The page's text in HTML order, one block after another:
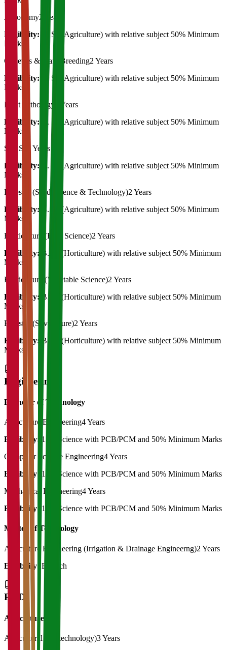
Agronomy2 Years
Eligibility:
B. Sc (Agriculture) with relative subject 50% Minimum
Marks
Genetics & Plant Breeding2 Years
Eligibility:
B. Sc (Agriculture) with relative subject 50% Minimum
Marks
Plant Pathology
2 Years
Eligibility:
B. Sc (Agriculture) with relative subject 50% Minimum
Marks
Soil Sc
2 Years
Eligibility:
B. Sc (Agriculture) with relative subject 50% Minimum
Marks
Forestry (Seed Science & Technology)2 Years
Eligibility:
B. Sc (Agriculture) with relative subject 50% Minimum
Marks
Horticulture (Fruit Science)2 Years
Eligibility:
B. Sc (Horticulture) with relative subject 50% Minimum
Marks
Horticulture (Vegetable Science)2 Years
Eligibility:
B. Sc (Horticulture) with relative subject 50% Minimum
Marks
Forestry (Silviculture)2 Years
Eligibility:
B. Sc (Horticulture) with relative subject 50% Minimum
Marks
Engineering
Bachelor of Technology
Agriculture Engineering4 Years
Eligibility: 12th Science with PCB/PCM and 50% Minimum Marks
Computer Science Engineering4 Years
Eligibility: 12th Science with PCB/PCM and 50% Minimum Marks
Mechanical Engineering4 Years
Eligibility: 12th Science with PCB/PCM and 50% Minimum Marks
Master of Technology
Agriculture Engineering (Irrigation & Drainage Engineerng)2 Years
Eligibility: B. Tech
Ph.D
Agriculture
Agricultural (Biotechnology)3 Years